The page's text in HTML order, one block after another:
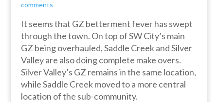
comments
It seems that GZ betterment fever has swept
through the town. On top of SW City’s main
GZ being overhauled, Saddle Creek and Silver
Valley are also doing complete make overs.
Silver Valley’s GZ remains in the same location,
while Saddle Creek moved to a more central
location of the sub-community.